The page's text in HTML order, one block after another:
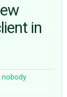
in
nobody